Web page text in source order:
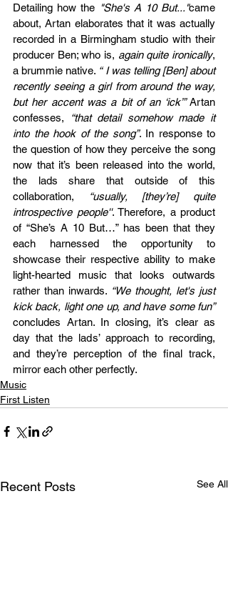
Detailing how the "She's A 10 But..."came
about, Artan elaborates that it was actually
recorded in a Birmingham studio with their
producer Ben; who is, again quite ironically,
a brummie native. “ I was telling [Ben] about
recently seeing a girl from around the way,
but her accent was a bit of an ‘ick’” Artan
confesses,
“that detail somehow made it
into the hook of the song”. In response to
the question of how they perceive the song
now that it’s been released into the world,
the lads share that outside of this
collaboration,
“usually, [they’re] quite
introspective people''. Therefore, a product
of “She’s A 10 But…” has been that they
each harnessed the opportunity to
showcase their respective ability to make
light-hearted music that looks outwards
rather than inwards. “We thought, let's just
kick back, light one up, and have some fun”
concludes Artan. In closing, it’s clear as
day that the lads’ approach to recording,
and they’re perception of the final track,
mirror each other perfectly.
Music
First Listen
Recent Posts See All